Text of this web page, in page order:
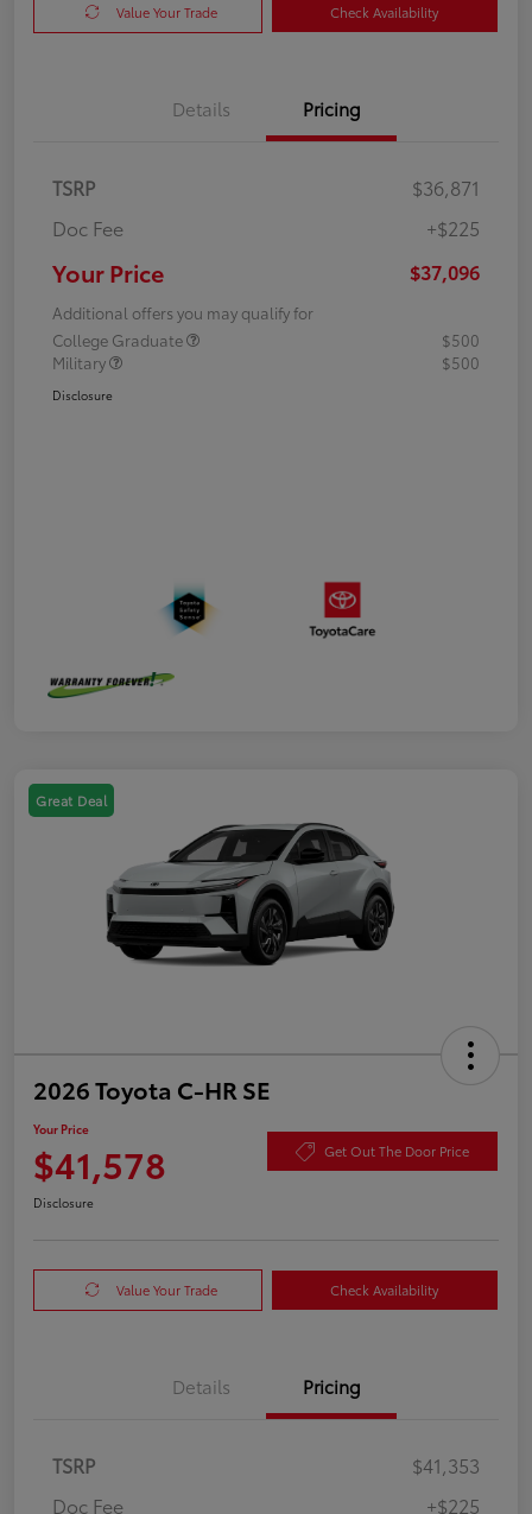
Value Your Trade Check Availability
Details Pricing
TSRP
$36,871
Doc Fee
+$225
Your Price $37,096
Additional offers you may qualify for
College Graduate
$500
Military
$500
Disclosure
Great Deal
2026 Toyota C-HR SE
Your Price
$41,578 Get Out The Door Price
Disclosure
Value Your Trade Check Availability
Details Pricing
TSRP
$41,353
Doc Fee
+$225